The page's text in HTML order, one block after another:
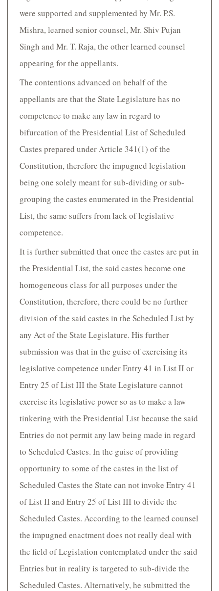
were supported and supplemented by Mr. P.S.
Mishra, learned senior counsel, Mr. Shiv Pujan
Singh and Mr. T. Raja, the other learned counsel
appearing for the appellants.
The contentions advanced on behalf of the
appellants are that the State Legislature has no
competence to make any law in regard to
bifurcation of the Presidential List of Scheduled
Castes prepared under Article 341(1) of the
Constitution, therefore the impugned legislation
being one solely meant for sub-dividing or sub-
grouping the castes enumerated in the Presidential
List, the same suffers from lack of legislative
competence.
It is further submitted that once the castes are put in
the Presidential List, the said castes become one
homogeneous class for all purposes under the
Constitution, therefore, there could be no further
division of the said castes in the Scheduled List by
any Act of the State Legislature. His further
submission was that in the guise of exercising its
legislative competence under Entry 41 in List II or
Entry 25 of List III the State Legislature cannot
exercise its legislative power so as to make a law
tinkering with the Presidential List because the said
Entries do not permit any law being made in regard
to Scheduled Castes. In the guise of providing
opportunity to some of the castes in the list of
Scheduled Castes the State can not invoke Entry 41
of List II and Entry 25 of List III to divide the
Scheduled Castes. According to the learned counsel
the impugned enactment does not really deal with
the field of Legislation contemplated under the said
Entries but in reality is targeted to sub-divide the
Scheduled Castes. Alternatively, he submitted the